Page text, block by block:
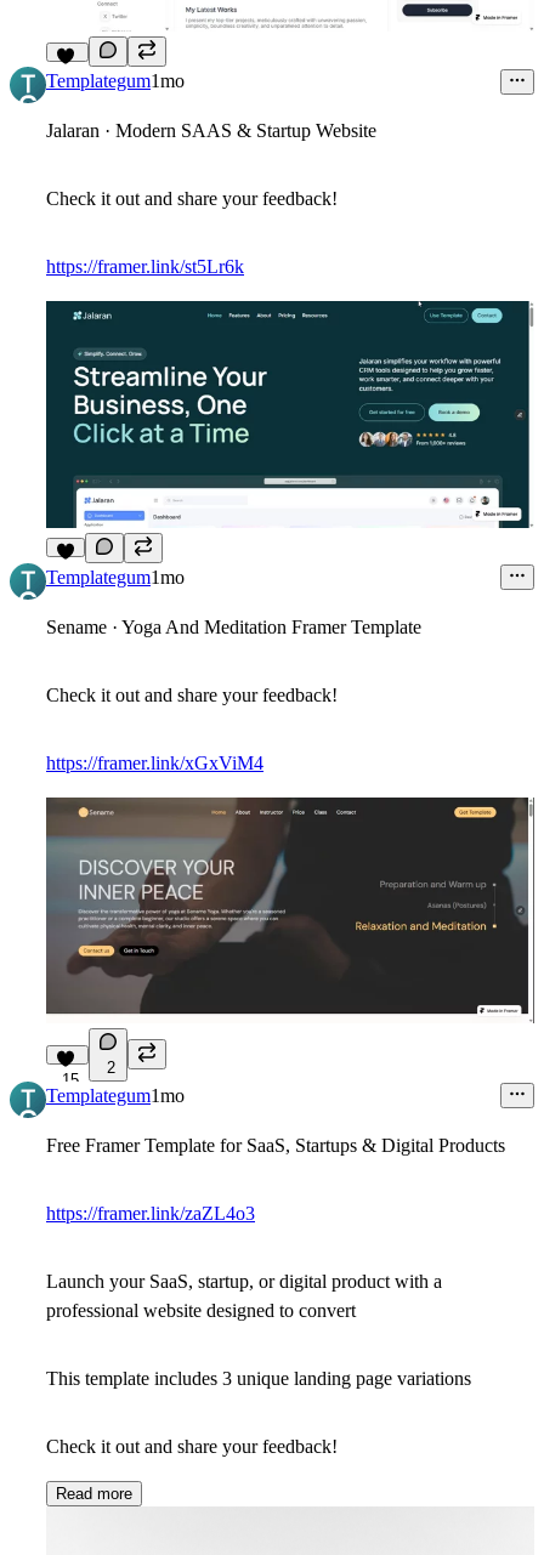
10
Templategum1mo
Jalaran · Modern SAAS & Startup Website
Check it out and share your feedback!
https://framer.link/st5Lr6k
8
Templategum1mo
Sename · Yoga And Meditation Framer Template
Check it out and share your feedback!
https://framer.link/xGxViM4
15
2
Templategum1mo
Free Framer Template for SaaS, Startups & Digital Products
https://framer.link/zaZL4o3
Launch your SaaS, startup, or digital product with a
professional website designed to convert
This template includes 3 unique landing page variations
Check it out and share your feedback!
Read more